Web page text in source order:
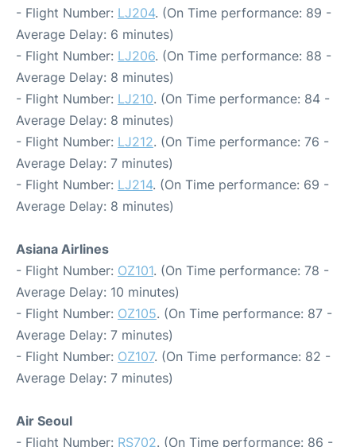
- Flight Number: LJ204. (On Time performance: 89 -
Average Delay: 6 minutes)
- Flight Number: LJ206. (On Time performance: 88 -
Average Delay: 8 minutes)
- Flight Number: LJ210. (On Time performance: 84 -
Average Delay: 8 minutes)
- Flight Number: LJ212. (On Time performance: 76 -
Average Delay: 7 minutes)
- Flight Number: LJ214. (On Time performance: 69 -
Average Delay: 8 minutes)
Asiana Airlines
- Flight Number: OZ101. (On Time performance: 78 -
Average Delay: 10 minutes)
- Flight Number: OZ105. (On Time performance: 87 -
Average Delay: 7 minutes)
- Flight Number: OZ107. (On Time performance: 82 -
Average Delay: 7 minutes)
Air Seoul
- Flight Number: RS702. (On Time performance: 86 -